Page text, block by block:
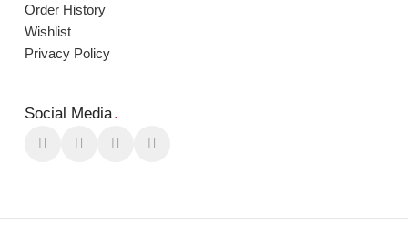
Order Ηistory
Wishlist
Privacy Policy
Social Media.